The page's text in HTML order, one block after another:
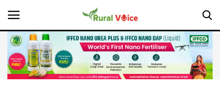
Home